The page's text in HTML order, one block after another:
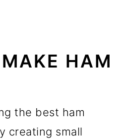
HAM
the best ham
creating small